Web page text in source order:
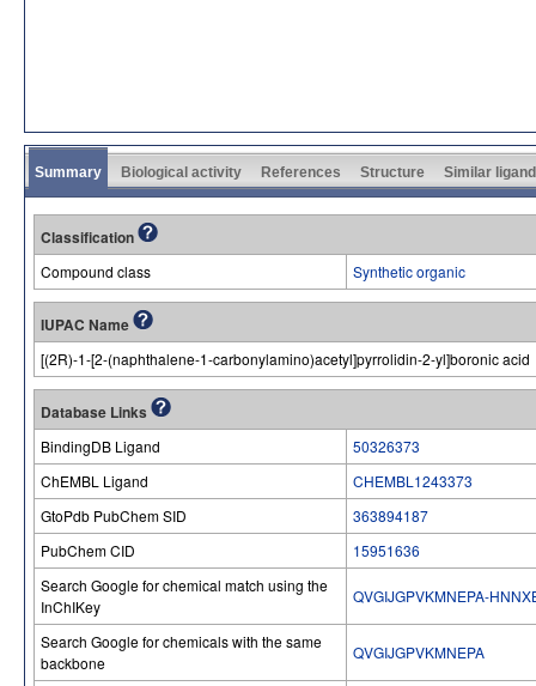
Summary Biological activity References Structure Similar
Classification
Compound class Synthetic organic
IUPAC Name
[(2R)-1-[2-(naphthalene-1-carbonylamino)acetyl]pyrrolidin-2-yl]boronic acid
Database Links
BindingDB Ligand
50326373
ChEMBL Ligand
CHEMBL1243373
GtoPdb PubChem SID
363894187
PubChem CID
15951636
Search Google for chemical match using the
InChIKey
QVGIJGPVKMNEPA-
Search Google for chemicals with the same
backbone
QVGIJGPVKMNEPA